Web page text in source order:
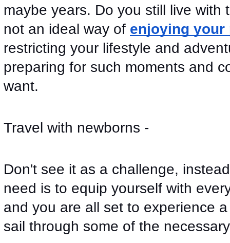
maybe years. Do you still live with
not an ideal way of enjoying your
restricting your lifestyle and
preparing for such moments and
want.
Travel with newborns -
Don't see it as a challenge,
need is to equip yourself with
and you are all set to experience
sail through some of the